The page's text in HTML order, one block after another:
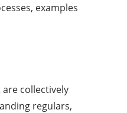
examples
collectively
regulars,